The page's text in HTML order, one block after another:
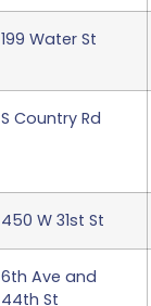
199 Water St
S Country Rd
450 W 31st St
6th Ave and
44th St